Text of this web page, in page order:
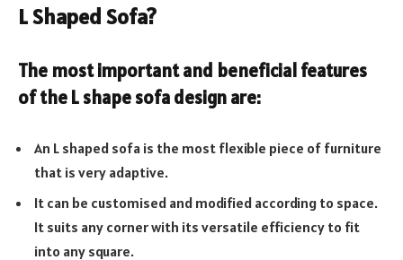
L Shaped Sofa?
The most important and beneficial features
of theL shape sofa designare:
An L shaped sofa is the most flexible piece of furniture
that is very adaptive.
It can be customised and modified according to space.
It suits any corner with its versatile efficiency to fit
into any square.